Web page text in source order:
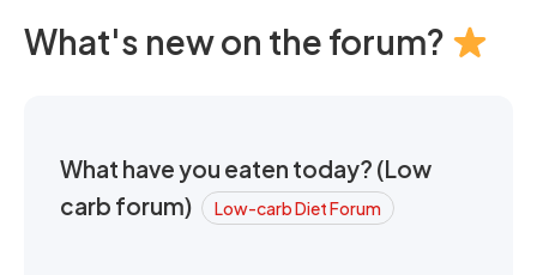
What's new on the forum?
What have you eaten today? (Low
carb forum)
Low-carb Diet Forum